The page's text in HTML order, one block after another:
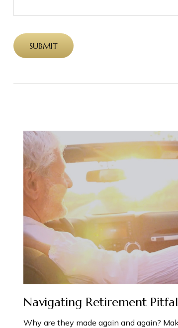
Navigating Retirement
Why are they made again and again?